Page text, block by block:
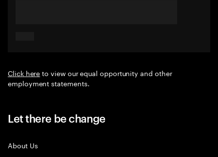
Click hereto view our equal opportunity and other
employment statements.
Let there be change
About Us